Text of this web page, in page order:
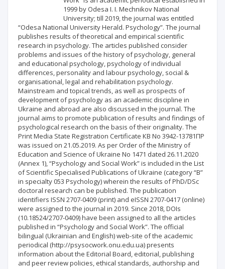
1999 by Odesa I. I. Mechnikov National
University; till 2019, the journal was entitled
“Odesa National University Herald. Psychology”. The journal
publishes results of theoretical and empirical scientific
research in psychology. The articles published consider
problems and issues of the history of psychology, general
and educational psychology, psychology of individual
differences, personality and labour psychology, social &
organisational, legal and rehabilitation psychology.
Mainstream and topical trends, as well as prospects of
development of psychology as an academic discipline in
Ukraine and abroad are also discussed in the journal. The
journal aims to promote publication of results and findings of
psychological research on the basis of their originality. The
Print Media State Registration Certificate КВ No 3942-13781ПР
was issued on 21.05.2019. As per Order of the Ministry of
Education and Science of Ukraine No 1471 dated 26.11.2020
(Annex 1), “Psychology and Social Work” is included in the List
of Scientific Specialised Publications of Ukraine (category “B”
in specialty 053 Psychology) wherein the results of PhD/DSc
doctoral research can be published. The publication
identifiers ISSN 2707-0409 (print) and eISSN 2707-0417 (online)
were assigned to the journal in 2019. Since 2018, DOIs
(10.18524/2707-0409) have been assigned to all the articles
published in “Psychology and Social Work”. The official
bilingual (Ukrainian and English) web-site of the academic
periodical (http://psysocwork.onu.edu.ua) presents
information about the Editorial Board, editorial, publishing
and peer review policies, ethical standards, authorship and